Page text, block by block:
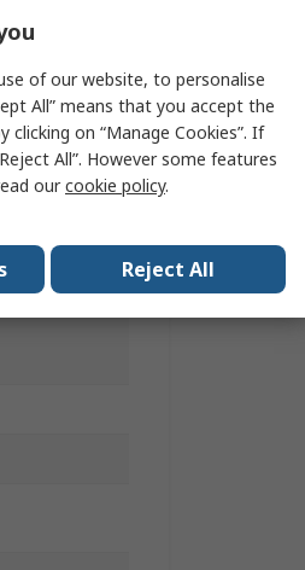
of our website, to personalise
All” means that you accept the
on “Manage Cookies”. If
All”. However some features
ourcookie policy.
Reject All